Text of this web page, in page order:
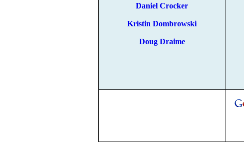
Daniel Crocker
Kristin Dombrowski
Doug Draime